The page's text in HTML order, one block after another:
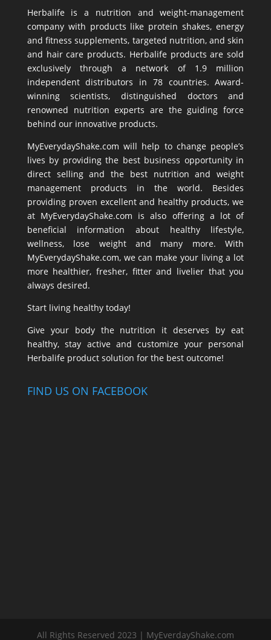
Herbalife is a nutrition and weight-management
company with products like protein shakes,energy
and fitness supplements, targeted nutrition, and skin
and hair care products. Herbalife products are sold
exclusively through a network of 1.9 million
independent distributors in 78 countries. Award-
winning scientists, distinguished doctors and
renowned nutrition experts are the guiding force
behind our innovative products.
MyEverydayShake.com will help to change people’s
lives by providing the best business opportunity in
direct selling and the best nutrition and weight
management products in the world. Besides
providing proven excellent and healthy products, we
at MyEverydayShake.com is also offering a lot of
beneficial information about healthy lifestyle,
wellness, lose weight and many more. With
MyEverydayShake.com, we can make your living a lot
more healthier, fresher, fitter and livelier that you
always desired.
Start living healthy today!
Give your body the nutrition it deserves by eat
healthy, stay active and customize your personal
Herbalife product solution for the best outcome!
FIND US ON FACEBOOK
All Rights Reserved 2023 | MyEverdayShake.com